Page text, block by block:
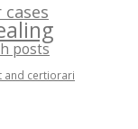
posts
and certiorari